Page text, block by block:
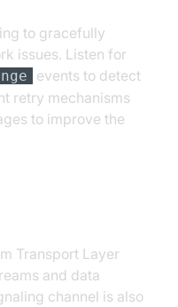
to gracefully
issues. Listen for
events to detect
retry mechanisms
to improve the
Transport Layer
and data
channel is also